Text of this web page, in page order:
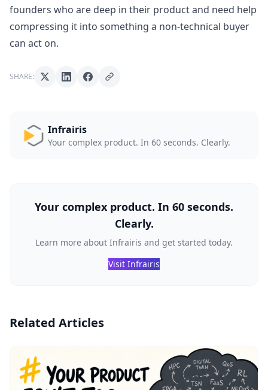
founders who are deep in their product and need help
compressing it into something a non-technical buyer
can act on.
SHARE:
Infrairis
Your complex product. In 60 seconds. Clearly.
Your complex product. In 60 seconds.
Clearly.
Learn more about Infrairis and get started today.
Visit Infrairis
Related Articles